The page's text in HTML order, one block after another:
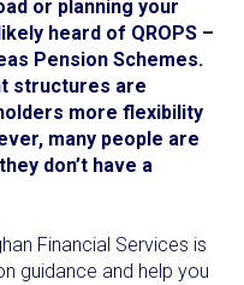
or planning your
heard of QROPS –
Pension Schemes.
structures are
more flexibility
many people are
don’t have a
Financial Services is
guidance and help you